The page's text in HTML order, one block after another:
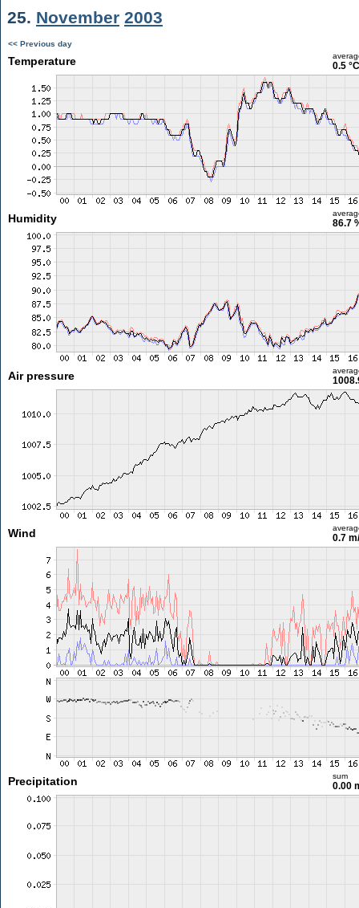
25. November 2003
<< Previous day
Temperature 0.5 °C
Humidity 86.7
Air pressure
Wind 0.7
Precipitation sum
0.00